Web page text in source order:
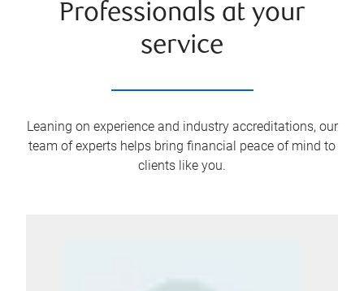
Professionals at your
service
Leaning on experience and industry accreditations, our
team of experts helps bring financial peace of mind to
clients like you.